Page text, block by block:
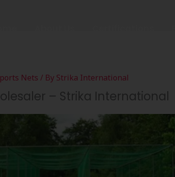
Nets / By Strika International
– Strika International